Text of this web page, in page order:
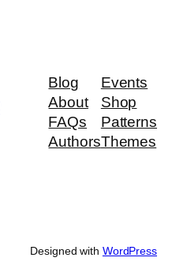
Blog
About
FAQs
Authors
Events
Shop
Patterns
Themes
Designed with WordPress